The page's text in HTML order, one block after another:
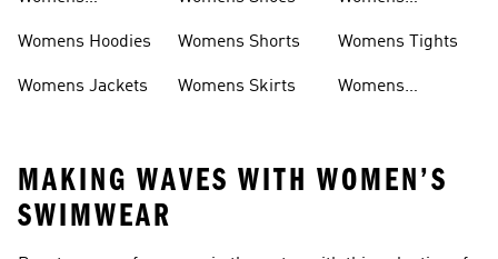
Womens Hoodies
Womens Jackets
Womens Shorts
Womens Skirts
Womens Tights
Womens
MAKING WAVES WITH WOMEN’S
SWIMWEAR